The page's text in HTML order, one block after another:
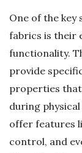
One of the
fabrics is their
functionality.
provide
properties
during
offer features
control, and